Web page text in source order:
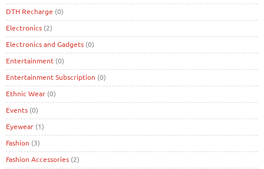
DTH Recharge (0)
Electronics (2)
Electronics and Gadgets (0)
Entertainment (0)
Entertainment Subscription (0)
Ethnic Wear (0)
Events (0)
Eyewear (1)
Fashion (3)
Fashion Accessories (2)